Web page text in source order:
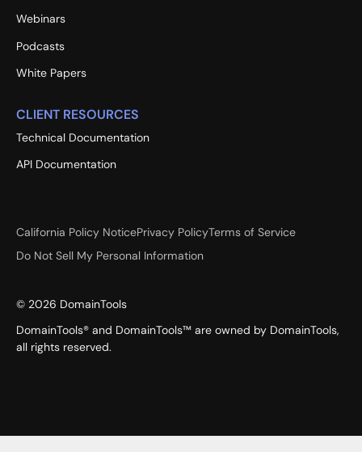
Webinars
Podcasts
White Papers
CLIENT RESOURCES
Technical Documentation
API Documentation
California Policy NoticePrivacy PolicyTerms of Service
Do Not Sell My Personal Information
© 2026 DomainTools
DomainTools® and DomainTools™ are owned by DomainTools,
all rights reserved.